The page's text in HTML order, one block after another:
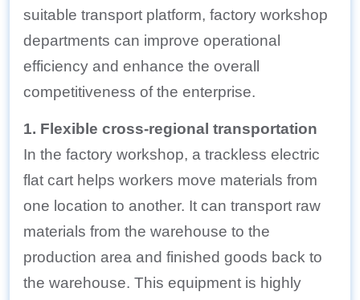
suitable transport platform, factory workshop
departments can improve operational
efficiency and enhance the overall
competitiveness of the enterprise.
1. Flexible cross-regional transportation
In the factory workshop, a trackless electric
flat cart helps workers move materials from
one location to another. It can transport raw
materials from the warehouse to the
production area and finished goods back to
the warehouse. This equipment is highly